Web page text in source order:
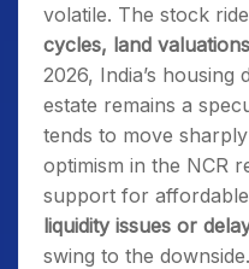
volatile. The stock
cycles, land
2026, India’s housing
estate remains a
tends to move
optimism in the NCR
support for
liquidity issues or
swing to the